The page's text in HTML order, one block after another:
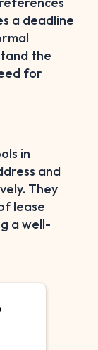
a deadline
the
for
in
and
They
lease
a well-